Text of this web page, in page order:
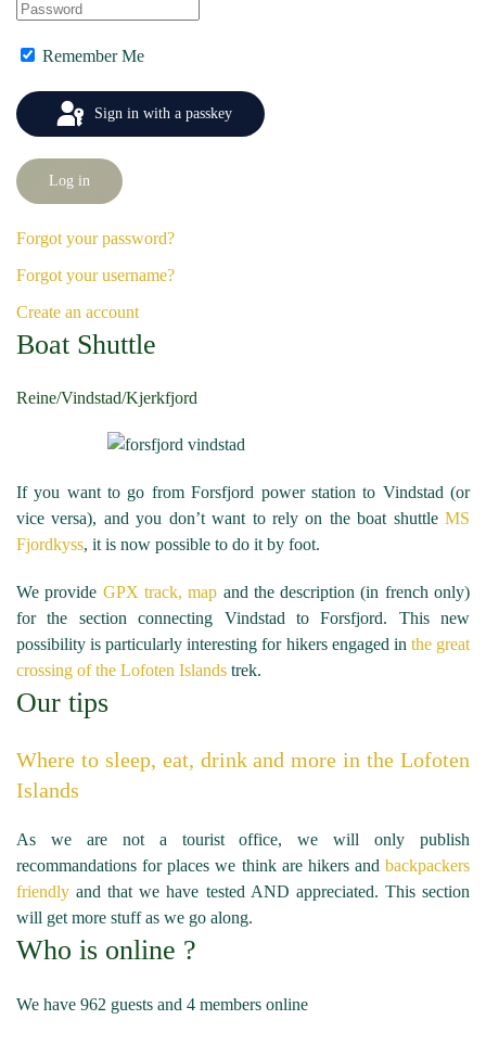
Remember Me
Sign in with a passkey
Log in
Forgot your password?
Forgot your username?
Create an account
Boat Shuttle
Reine/Vindstad/Kjerkfjord
If you want to go from Forsfjord power station to Vindstad (or
vice versa), and you don’t want to rely on the boat shuttle MS
Fjordkyss, it is now possible to do it by foot.
We provide GPX track, map and the description (in french only)
for the section connecting Vindstad to Forsfjord. This new
possibility is particularly interesting for hikers engaged in the great
crossing of the Lofoten Islands trek.
Our tips
Where to sleep, eat, drink and more in the Lofoten
Islands
As we are not a tourist office, we will only publish
recommandations for places we think are hikers and backpackers
friendly and that we have tested AND appreciated. This section
will get more stuff as we go along.
Who is online ?
We have 962 guests and 4 members online